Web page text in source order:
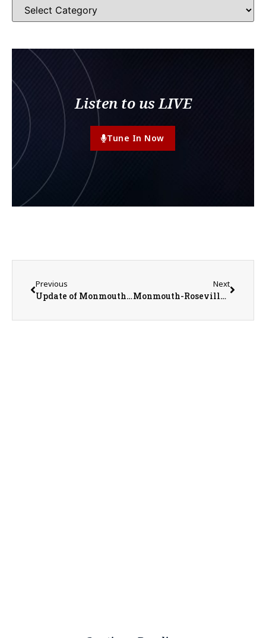
Listen to us LIVE
Tune In Now
Previous
Update of Monmouth College Sports With SID Nathan Baliva
Next
Monmouth-Roseville Titans vs. Rockridge Rockets Boys Basketball on 1-31-23